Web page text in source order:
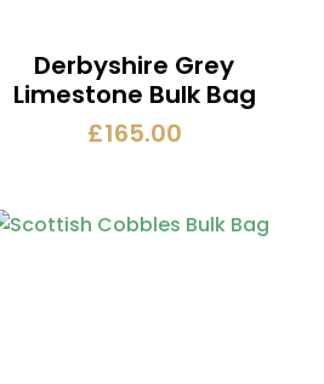
Derbyshire Grey
Limestone Bulk Bag
£165.00